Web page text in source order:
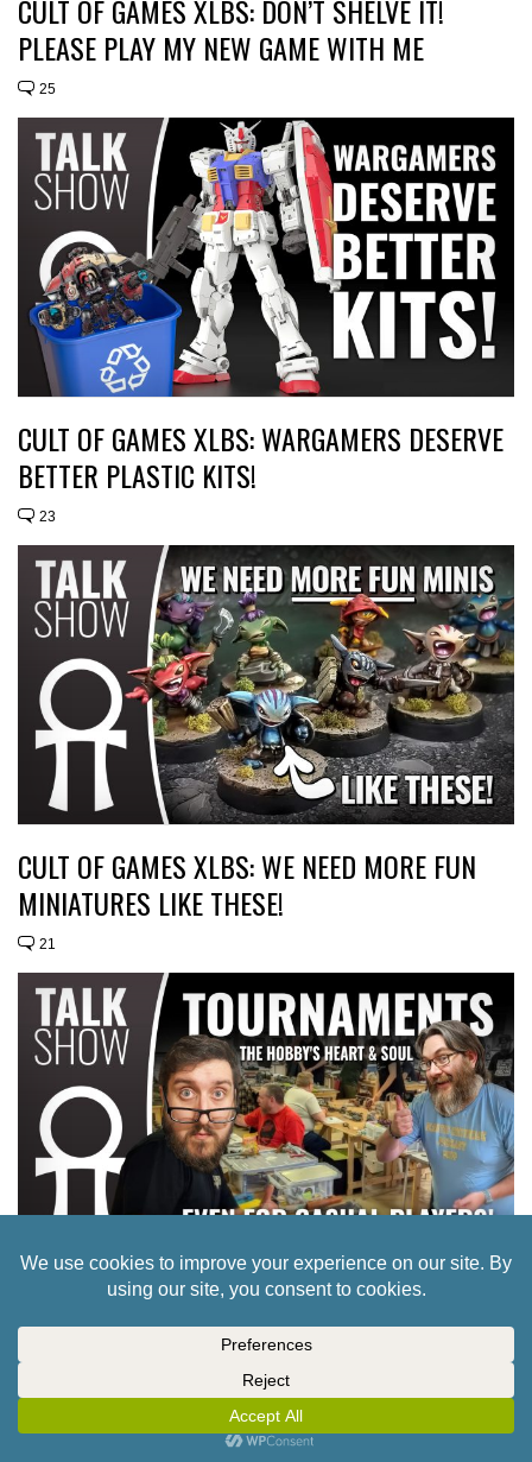
CULT OF GAMES XLBS: DON’T SHELVE IT!
PLEASE PLAY MY NEW GAME WITH ME
25
CULT OF GAMES XLBS: WARGAMERS DESERVE
BETTER PLASTIC KITS!
23
CULT OF GAMES XLBS: WE NEED MORE FUN
MINIATURES LIKE THESE!
21
CULT OF GAMES XLBS: ARE TOURNAMENTS
ACTUALLY GREAT FOR WARGAMES?